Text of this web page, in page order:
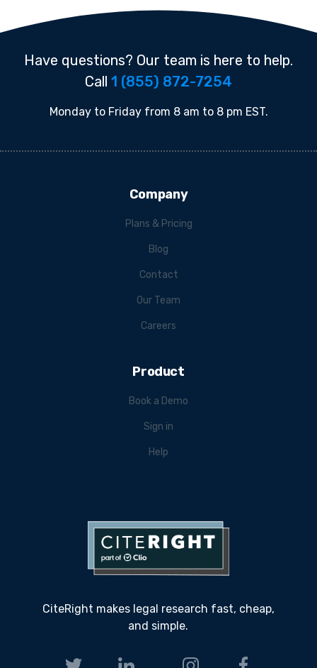
Have questions? Our team is here to help.
Call 1 (855) 872-7254
Monday to Friday from 8 am to 8 pm EST.
CiteRight makes legal research fast, cheap,
and simple.
Company
Plans & Pricing
Blog
Contact
Our Team
Careers
Product
Book a Demo
Sign in
Help